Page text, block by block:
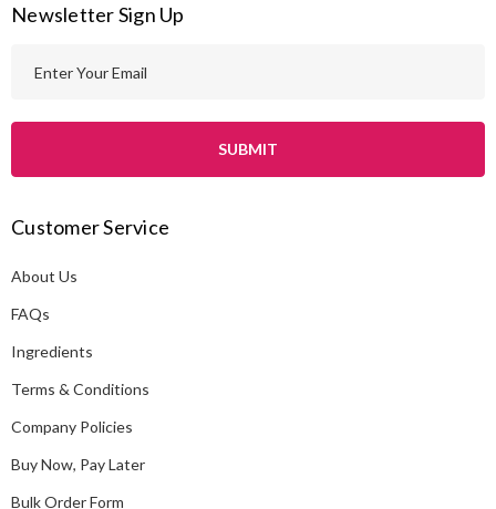
Newsletter Sign Up
l
d
r
e
s
Customer Service
About Us
FAQs
Ingredients
Terms & Conditions
Company Policies
Buy Now, Pay Later
Bulk Order Form